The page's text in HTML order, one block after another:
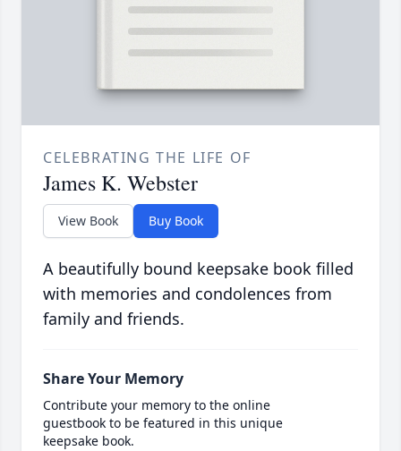
CELEBRATING THE LIFE OF
James K. Webster
View Book Buy Book
A beautifully bound keepsake book filled
with memories and condolences from
family and friends.
Share Your Memory
Contribute your memory to the online
guestbook to be featured in this unique
keepsake book.